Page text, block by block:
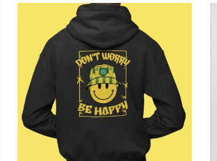
£39.99
through